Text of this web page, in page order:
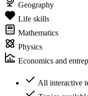
Geography
Life skills
Mathematics
Physics
Economics and
All interactive